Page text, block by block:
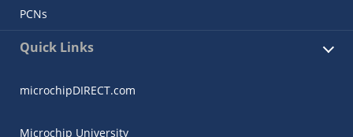
PCNs
Quick Links
microchipDIRECT.com
Microchip University